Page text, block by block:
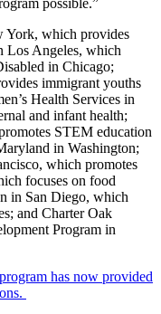
York, which provides
Los Angeles, which
in Chicago;
immigrant youths
Health Services in
and infant health;
STEM education
in Washington;
which promotes
focuses on food
in San Diego, which
and Charter Oak
Program in
has now provided